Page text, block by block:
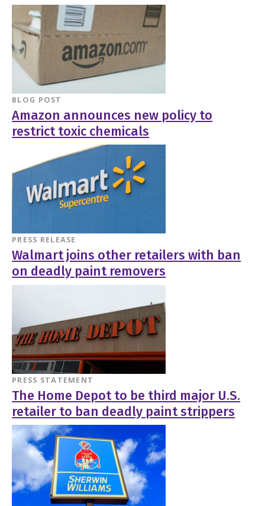
BLOG POST
Amazon announces new policy to
restrict toxic chemicals
PRESS RELEASE
Walmart joins other retailers with ban
on deadly paint removers
PRESS STATEMENT
The Home Depot to be third major U.S.
retailer to ban deadly paint strippers